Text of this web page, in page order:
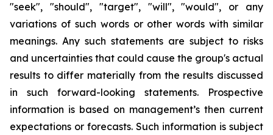
"seek", "should", "target", "will", "would", or any
variations of such words or other words with similar
meanings. Any such statements are subject to risks
and uncertainties that could cause the group's actual
results to differ materially from the results discussed
in such forward-looking statements. Prospective
information is based on management’s then current
expectations or forecasts. Such information is subject